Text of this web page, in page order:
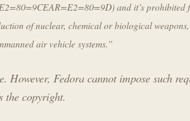
and it’s prohibited
of nuclear, chemical or biological weapons,
air vehicle systems.”
However, Fedora cannot impose such
the copyright.